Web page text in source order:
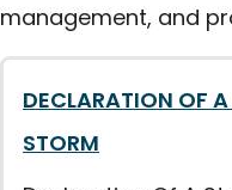
management, and
DECLARATION OF
STORM